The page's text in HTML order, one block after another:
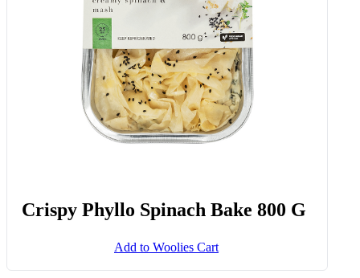
Crispy Phyllo Spinach Bake 800 G
Add to Woolies Cart